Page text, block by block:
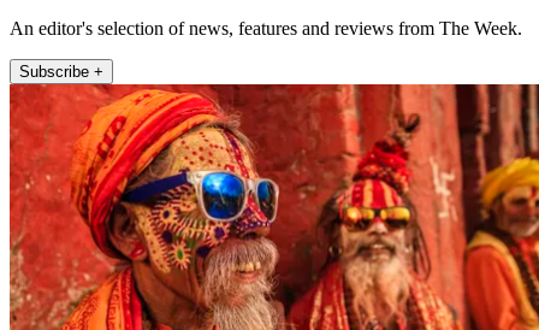
An editor's selection of news, features and reviews from The Week.
Subscribe +